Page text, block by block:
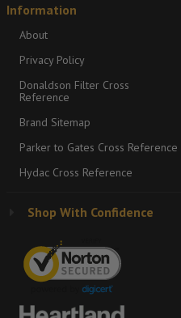
Information
About
Privacy Policy
Donaldson Filter Cross
Reference
Brand Sitemap
Parker to Gates Cross Reference
Hydac Cross Reference
Shop With Confidence